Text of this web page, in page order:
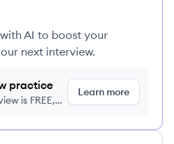
AI to boost your
next interview.
practice
is FREE,
Learn more